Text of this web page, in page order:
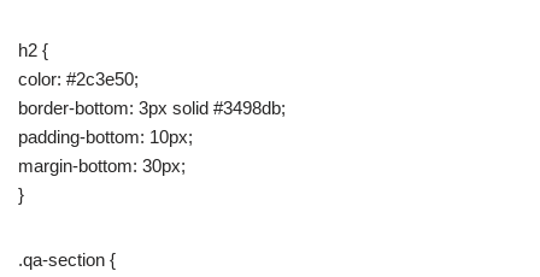
h2 {
color: #2c3e50;
border-bottom: 3px solid #3498db;
padding-bottom: 10px;
margin-bottom: 30px;
}
.qa-section {